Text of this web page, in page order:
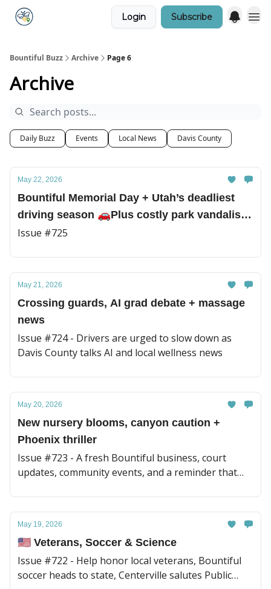
Login Subscribe
Bountiful Buzz Archive Page 6
Archive
Daily Buzz Events Local News Davis County
May 22, 2026
Bountiful Memorial Day + Utah’s deadliest
driving season 🚗Plus costly park vandalism
and a championship shot for the Bountiful
Issue #725
May 21, 2026
Crossing guards, AI grad debate + massage
news
Issue #724 - Drivers are urged to slow down as
Davis County talks AI and local wellness news
May 20, 2026
New nursery blooms, canyon caution +
Phoenix thriller
Issue #723 - A fresh Bountiful business, court
updates, community events, and a reminder that
May 19, 2026
🇺🇸 Veterans, Soccer & Science
Issue #722 - Help honor local veterans, Bountiful
soccer heads to state, Centerville salutes Public